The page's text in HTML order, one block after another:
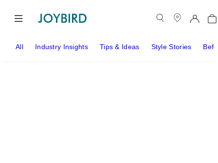
All Industry Insights Tips & Ideas Style Stories